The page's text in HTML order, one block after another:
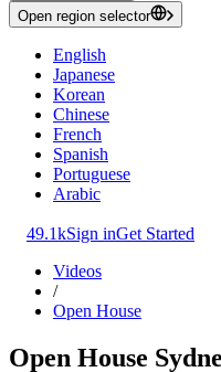
Open region selector
English
Japanese
Korean
Chinese
French
Spanish
Portuguese
Arabic
49.1kSign inGet Started
Videos
/
Open House
Open House